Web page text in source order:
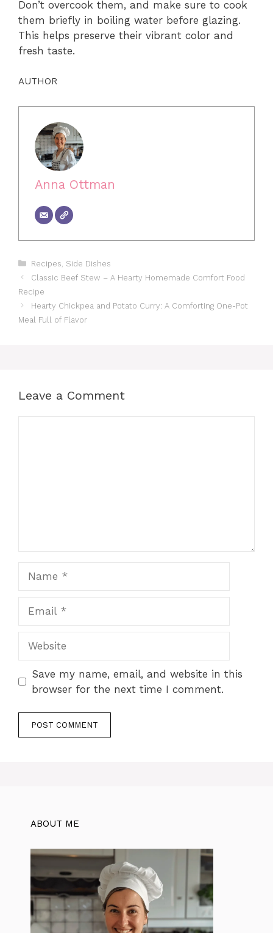
Don’t overcook them, and make sure to cook
them briefly in boiling water before glazing.
This helps preserve their vibrant color and
fresh taste.
AUTHOR
Anna Ottman
Categories
Recipes Side Dishes
Classic Beef Stew – A Hearty Homemade Comfort Food
Recipe
Hearty Chickpea and Potato Curry: A Comforting One-Pot
Meal Full of Flavor
Leave a Comment
Save my name, email, and website in this
browser for the next time I comment.
ABOUT ME